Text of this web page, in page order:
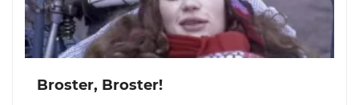
Broster, Broster!